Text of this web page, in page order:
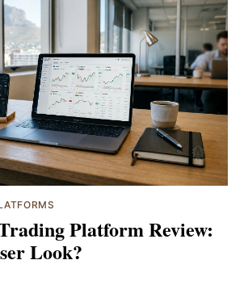
Platform Review:
Look?